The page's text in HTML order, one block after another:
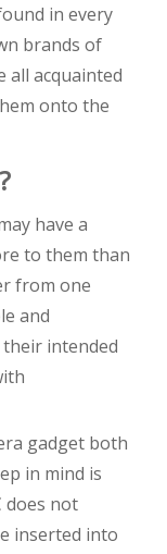
in every
brands of
all acquainted
onto the
have a
to them than
from one
and
intended
gadget both
in mind is
does not
inserted into